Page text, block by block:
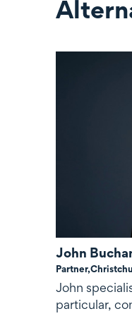
Alternate
John
Partner,
John
particular,